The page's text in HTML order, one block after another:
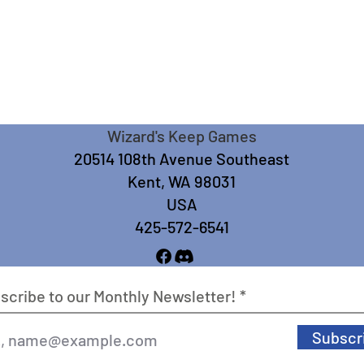
Wizard's Keep Games
20514 108th Avenue Southeast
Kent, WA 98031
USA
425-572-6541
to our Monthly Newsletter!